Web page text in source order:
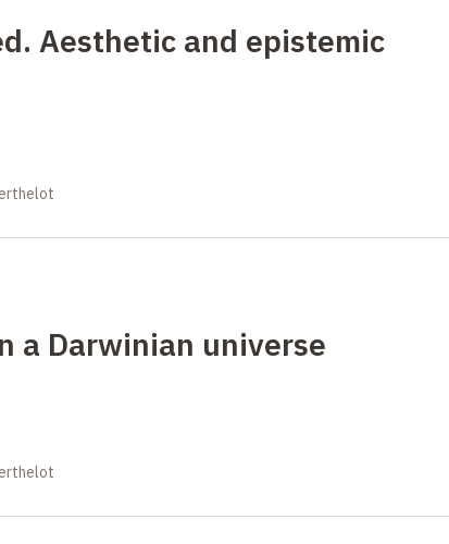
Aesthetic and epistemic
a Darwinian universe